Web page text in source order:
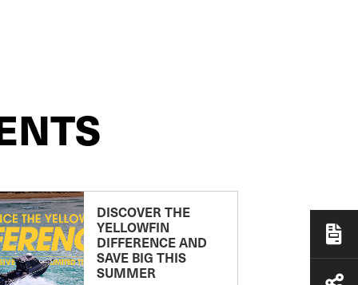
DISCOVER THE
YELLOWFIN
DIFFERENCE AND
SAVE BIG THIS
SUMMER